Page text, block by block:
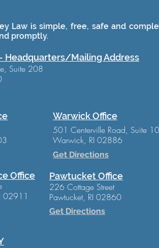
Law is simple, free, safe and
promptly.
Headquarters/Mailing Address
Suite 208
Warwick Office
501 Centerville Road, Suite
Warwick, RI 02886
Get Directions
Office
02911
Pawtucket Office
226 Cottage Street
Pawtucket, RI 02860
Get Directions